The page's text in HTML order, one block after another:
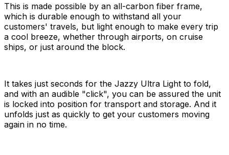
This is made possible by an all-carbon fiber frame,
which is durable enough to withstand all your
customers' travels, but light enough to make every trip
a cool breeze, whether through airports, on cruise
ships, or just around the block.
It takes just seconds for the Jazzy Ultra Light to fold,
and with an audible "click", you can be assured the unit
is locked into position for transport and storage. And it
unfolds just as quickly to get your customers moving
again in no time.